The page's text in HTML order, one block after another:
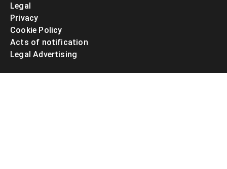
Legal
Privacy
Cookie Policy
Acts of notification
Legal Advertising